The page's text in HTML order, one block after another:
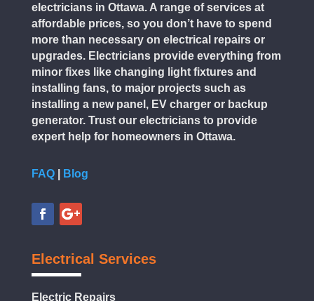
electricians in Ottawa. A range of services at
affordable prices, so you don’t have to spend
more than necessary on electrical repairs or
upgrades. Electricians provide everything from
minor fixes like changing light fixtures and
installing fans, to major projects such as
installing a new panel, EV charger or backup
generator. Trust our electricians to provide
expert help for homeowners in Ottawa.
FAQ| Blog
Electrical Services
Electric Repairs